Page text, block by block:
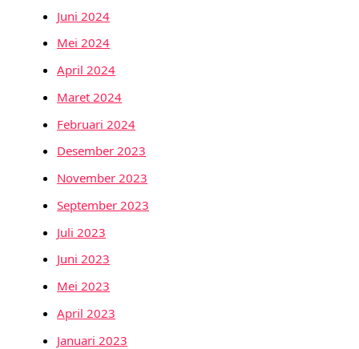
Juni 2024
Mei 2024
April 2024
Maret 2024
Februari 2024
Desember 2023
November 2023
September 2023
Juli 2023
Juni 2023
Mei 2023
April 2023
Januari 2023